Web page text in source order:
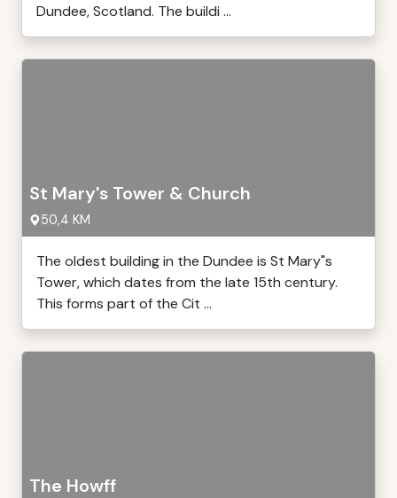
Dundee, Scotland. The buildi ...
St Mary's Tower & Church
50,4 KM
The oldest building in the Dundee is St Mary"s
Tower, which dates from the late 15th century.
This forms part of the Cit ...
The Howff